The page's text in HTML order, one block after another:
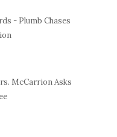
- Plumb Chases
McCarrion Asks